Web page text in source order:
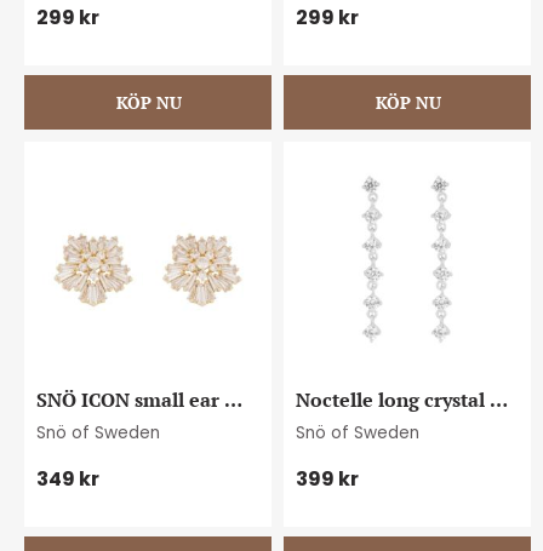
299 kr 299 kr
SNÖ ICON small ear
g/clear
Snö of Sweden
349 kr
Noctelle long crystal
ear s/clear
Snö of Sweden
399 kr